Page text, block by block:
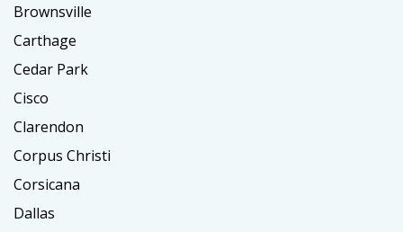
Brownsville
Carthage
Cedar Park
Cisco
Clarendon
Corpus Christi
Corsicana
Dallas